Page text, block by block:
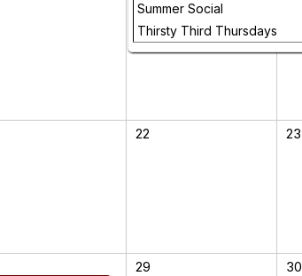
Summer Social
Thirsty Third Thursdays
22 23
29 30